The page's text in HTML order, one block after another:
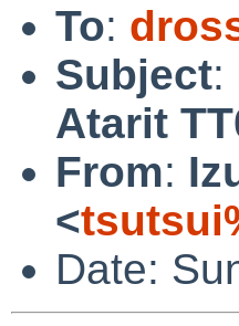
To:
Subject:
Atarit
From:
<
Date: